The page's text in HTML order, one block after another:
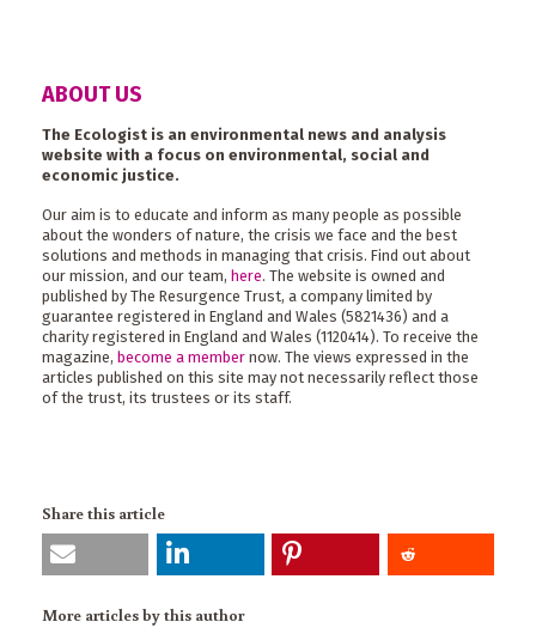
ABOUT US
The Ecologist is an environmental news and analysis
website with a focus on environmental, social and
economic justice.
Our aim is to educate and inform as many people as possible
about the wonders of nature, the crisis we face and the best
solutions and methods in managing that crisis. Find out about
our mission, and our team, here. The website is owned and
published by The Resurgence Trust, a company limited by
guarantee registered in England and Wales (5821436) and a
charity registered in England and Wales (1120414). To receive the
magazine, become a member now. The views expressed in the
articles published on this site may not necessarily reflect those
of the trust, its trustees or its staff.
Share this article
More articles by this author